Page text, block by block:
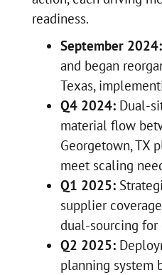
readiness.
September 2024:
and began
Texas,
Q4 2024:Dual-
material flow
Georgetown, TX
meet scaling
Q1 2025:
supplier
dual-sourcing
Q2 2025:
planning system